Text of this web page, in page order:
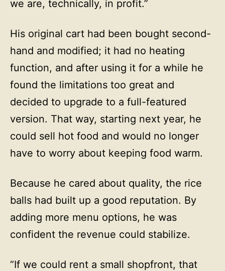
we are, technically, in profit.”
His original cart had been bought second-
hand and modified; it had no heating
function, and after using it for a while he
found the limitations too great and
decided to upgrade to a full-featured
version. That way, starting next year, he
could sell hot food and would no longer
have to worry about keeping food warm.
Because he cared about quality, the rice
balls had built up a good reputation. By
adding more menu options, he was
confident the revenue could stabilize.
“If we could rent a small shopfront, that